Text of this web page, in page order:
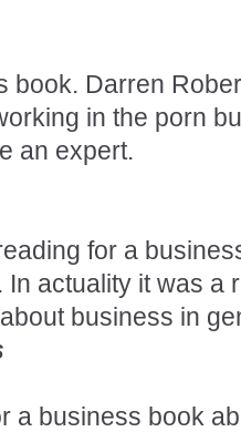
book. Darren
in the porn
an expert.
for a
In actuality it was a
business in
a business book